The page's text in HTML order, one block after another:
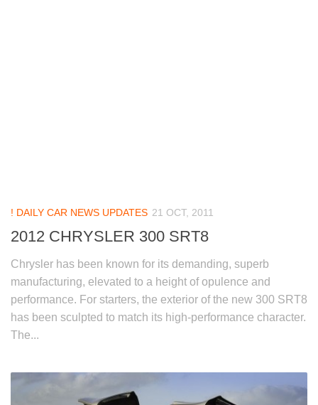
! DAILY CAR NEWS UPDATES 21 OCT, 2011
2012 CHRYSLER 300 SRT8
Chrysler has been known for its demanding, superb
manufacturing, elevated to a height of opulence and
performance. For starters, the exterior of the new 300 SRT8
has been sculpted to match its high-performance character.
The...